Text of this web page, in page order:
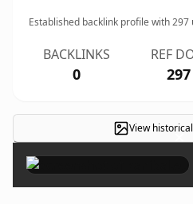
Established backlink profile with297
BACKLINKS
0
REF
297
View ×